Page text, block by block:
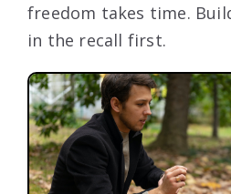
freedom takes time.
in the recall first.